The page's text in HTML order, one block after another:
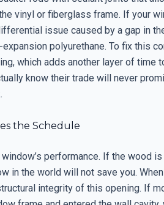
vinyl or fiberglass frame. If your
issue caused by a gap in
polyurethane. To fix this
which adds another layer of time
know their trade will never
the Schedule
performance. If the wood
in the world will not save you.
integrity of this opening. If